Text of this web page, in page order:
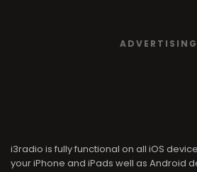
ADVERTISING
i3radio is fully functional on all iOS
your iPhone and iPads well as Android